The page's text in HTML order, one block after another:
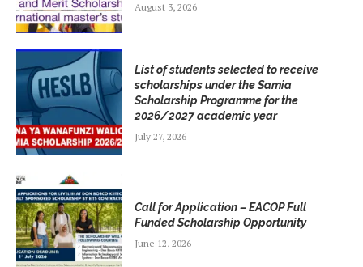
August 3, 2026
List of students selected to receive
scholarships under the Samia
Scholarship Programme for the
2026/2027 academic year
July 27, 2026
Call for Application – EACOP Full
Funded Scholarship Opportunity
June 12, 2026